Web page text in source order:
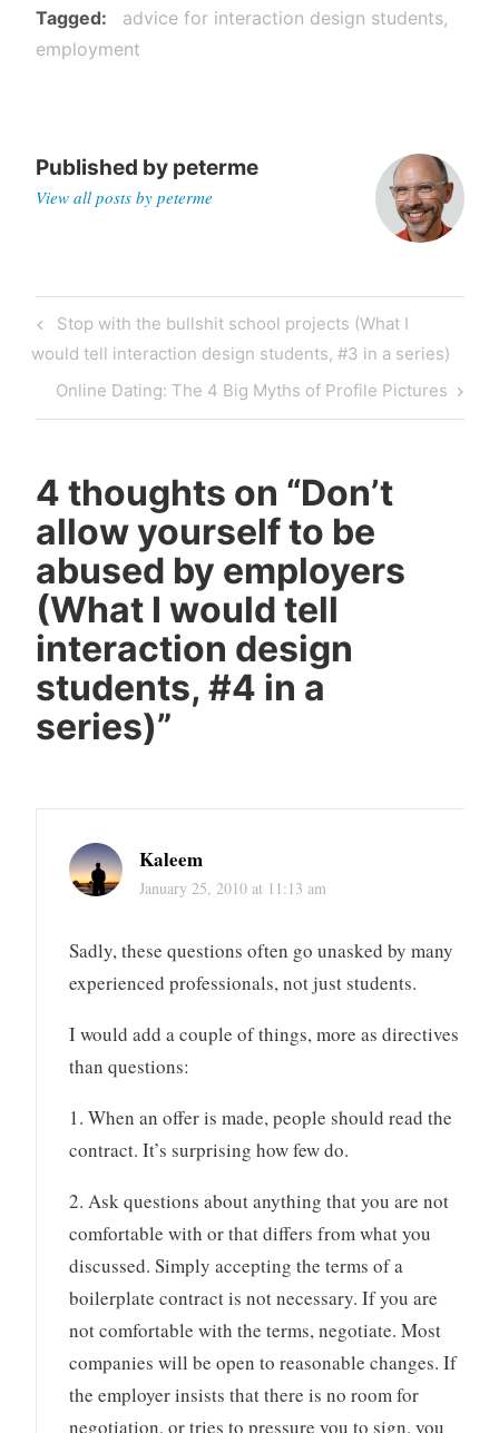
Tagged
advice for interaction design students
employment
Published by peterme
View all posts by peterme
Post
navigation
Previous
Post
Stop with the bullshit school projects (What I
would tell interaction design students, #3 in a series)
Next
Post
Online Dating: The 4 Big Myths of Profile Pictures
4 thoughts on “Don’t
allow yourself to be
abused by employers
(What I would tell
interaction design
students, #4 in a
series)”
Kaleem
January 25, 2010 at 11:13 am
Sadly, these questions often go unasked by many
experienced professionals, not just students.
I would add a couple of things, more as directives
than questions:
1. When an offer is made, people should read the
contract. It’s surprising how few do.
2. Ask questions about anything that you are not
comfortable with or that differs from what you
discussed. Simply accepting the terms of a
boilerplate contract is not necessary. If you are
not comfortable with the terms, negotiate. Most
companies will be open to reasonable changes. If
the employer insists that there is no room for
negotiation, or tries to pressure you to sign, you